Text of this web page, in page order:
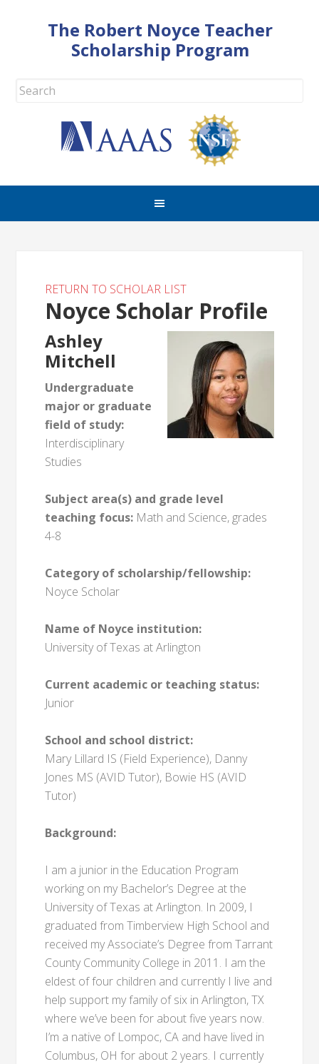
The Robert Noyce Teacher
Scholarship Program
RETURN TO SCHOLAR LIST
Noyce Scholar Profile
Ashley
Mitchell
Undergraduate
major or graduate
field of study:
Interdisciplinary
Studies
Subject area(s) and grade level
teaching focus: Math and Science, grades
4-8
Category of scholarship/fellowship:
Noyce Scholar
Name of Noyce institution:
University of Texas at Arlington
Current academic or teaching status:
Junior
School and school district:
Mary Lillard IS (Field Experience), Danny
Jones MS (AVID Tutor), Bowie HS (AVID
Tutor)
Background:
I am a junior in the Education Program
working on my Bachelor’s Degree at the
University of Texas at Arlington. In 2009, I
graduated from Timberview High School and
received my Associate’s Degree from Tarrant
County Community College in 2011. I am the
eldest of four children and currently I live and
help support my family of six in Arlington, TX
where we’ve been for about five years now.
I’m a native of Lompoc, CA and have lived in
Columbus, OH for about 2 years. I currently